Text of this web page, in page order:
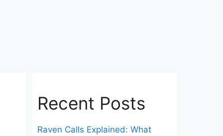
Recent Posts
Raven Calls Explained: What